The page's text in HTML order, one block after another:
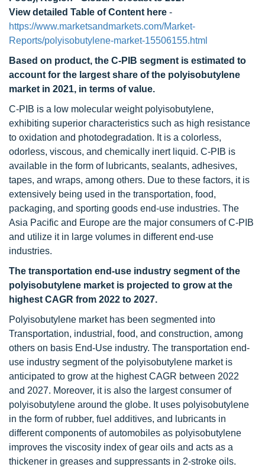
View detailed Table of Content here -
https://www.marketsandmarkets.com/Market-
Reports/polyisobutylene-market-15506155.html
Based on product, the C-PIB segment is estimated to
account for the largest share of the polyisobutylene
market in 2021, in terms of value.
C-PIB is a low molecular weight polyisobutylene,
exhibiting superior characteristics such as high resistance
to oxidation and photodegradation. It is a colorless,
odorless, viscous, and chemically inert liquid. C-PIB is
available in the form of lubricants, sealants, adhesives,
tapes, and wraps, among others. Due to these factors, it is
extensively being used in the transportation, food,
packaging, and sporting goods end-use industries. The
Asia Pacific and Europe are the major consumers of C-PIB
and utilize it in large volumes in different end-use
industries.
The transportation end-use industry segment of the
polyisobutylene market is projected to grow at the
highest CAGR from 2022 to 2027.
Polyisobutylene market has been segmented into
Transportation, industrial, food, and construction, among
others on basis End-Use industry. The transportation end-
use industry segment of the polyisobutylene market is
anticipated to grow at the highest CAGR between 2022
and 2027. Moreover, it is also the largest consumer of
polyisobutylene around the globe. It uses polyisobutylene
in the form of rubber, fuel additives, and lubricants in
different components of automobiles as polyisobutylene
improves the viscosity index of gear oils and acts as a
thickener in greases and suppressants in 2-stroke oils.